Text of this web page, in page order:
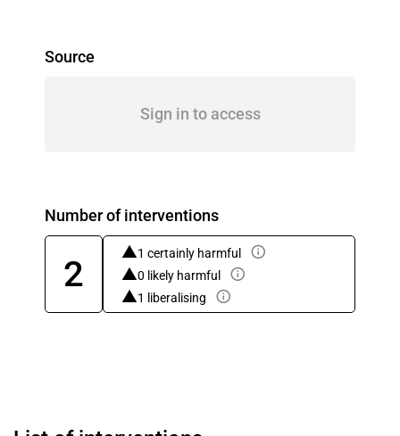
Source
Sign in to access
Number of interventions
2
1 certainly harmful
0 likely harmful
1 liberalising